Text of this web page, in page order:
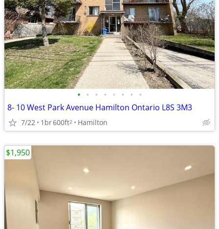
• • • • • • • •
8- 10 West Park Avenue Hamilton Ontario L8S 3M3
7/22 1br600ft2 Hamilton
$1,950